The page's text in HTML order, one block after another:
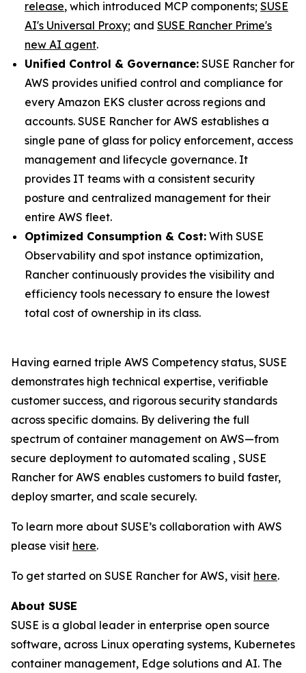
release, which introduced MCP components; SUSE
AI's Universal Proxy; and SUSE Rancher Prime's
new AI agent.
Unified Control & Governance: SUSE Rancher for
AWS provides unified control and compliance for
every Amazon EKS cluster across regions and
accounts. SUSE Rancher for AWS establishes a
single pane of glass for policy enforcement, access
management and lifecycle governance. It
provides IT teams with a consistent security
posture and centralized management for their
entire AWS fleet.
Optimized Consumption & Cost: With SUSE
Observability and spot instance optimization,
Rancher continuously provides the visibility and
efficiency tools necessary to ensure the lowest
total cost of ownership in its class.
Having earned triple AWS Competency status, SUSE
demonstrates high technical expertise, verifiable
customer success, and rigorous security standards
across specific domains. By delivering the full
spectrum of container management on AWS—from
secure deployment to automated scaling , SUSE
Rancher for AWS enables customers to build faster,
deploy smarter, and scale securely.
To learn more about SUSE’s collaboration with AWS
please visit here.
To get started on SUSE Rancher for AWS, visit here.
About SUSE
SUSE is a global leader in enterprise open source
software, across Linux operating systems, Kubernetes
container management, Edge solutions and AI. The